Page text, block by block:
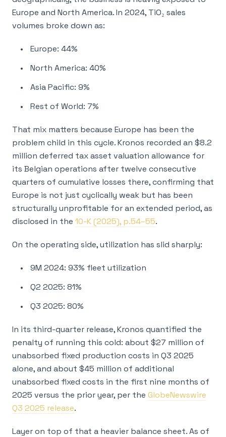
Europe and North America. In 2024, TiO₂ sales
volumes broke down as:
Europe: 44%
North America: 40%
Asia Pacific: 9%
Rest of World: 7%
That mix matters because Europe has been the
problem child in this cycle. Kronos recorded an $8.2
million deferred tax asset valuation allowance for
its Belgian operations after twelve consecutive
quarters of cumulative losses there, confirming that
Europe is not just cyclically weak but has been
structurally unprofitable for an extended period, as
disclosed in the 10-K (2025), p.54–55.
On the operating side, utilization has slid sharply:
9M 2024: 93% fleet utilization
Q2 2025: 81%
Q3 2025: 80%
In its third-quarter release, Kronos quantified the
penalty of running this cold: about $27 million of
unabsorbed fixed production costs in Q3 2025
alone, and about $45 million of additional
unabsorbed fixed costs in the first nine months of
2025 versus the prior year, per the GlobeNewswire
Q3 2025 release.
Layer on top of that a heavier balance sheet. As of